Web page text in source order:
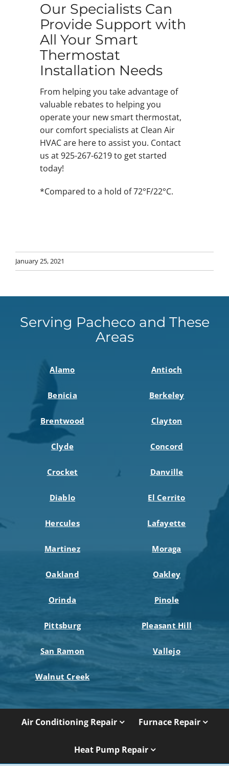
Our Specialists Can
Provide Support with
All Your Smart
Thermostat
Installation Needs
From helping you take advantage of
valuable rebates to helping you
operate your new smart thermostat,
our comfort specialists at Clean Air
HVAC are here to assist you. Contact
us at 925-267-6219 to get started
today!
*Compared to a hold of 72°F/22°C.
January 25, 2021
Serving Pacheco and These
Areas
Alamo Antioch
Benicia Berkeley
Brentwood Clayton
Clyde Concord
Crocket Danville
Diablo El Cerrito
Hercules Lafayette
Martinez Moraga
Oakland Oakley
Orinda Pinole
Pittsburg Pleasant Hill
San Ramon Vallejo
Walnut Creek
Air Conditioning Repair Furnace Repair
Heat Pump Repair